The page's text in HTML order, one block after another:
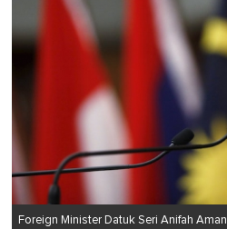
Foreign Minister Datuk Seri Anifah Aman